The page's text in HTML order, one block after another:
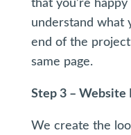
that you’re
understand what
end of the
same page.
Step 3 – Website
We create the